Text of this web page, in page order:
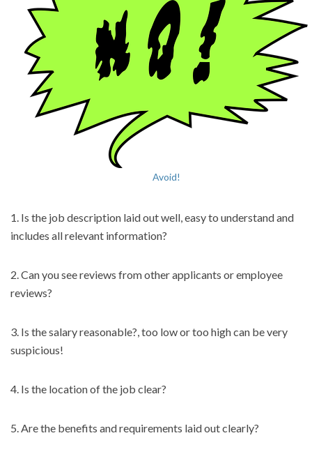
Avoid!
1. Is the job description laid out well, easy to understand and
includes all relevant information?
2. Can you see reviews from other applicants or employee
reviews?
3. Is the salary reasonable?, too low or too high can be very
suspicious!
4. Is the location of the job clear?
5. Are the benefits and requirements laid out clearly?